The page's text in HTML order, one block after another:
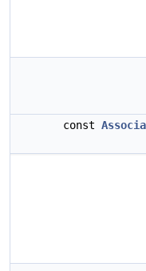
const